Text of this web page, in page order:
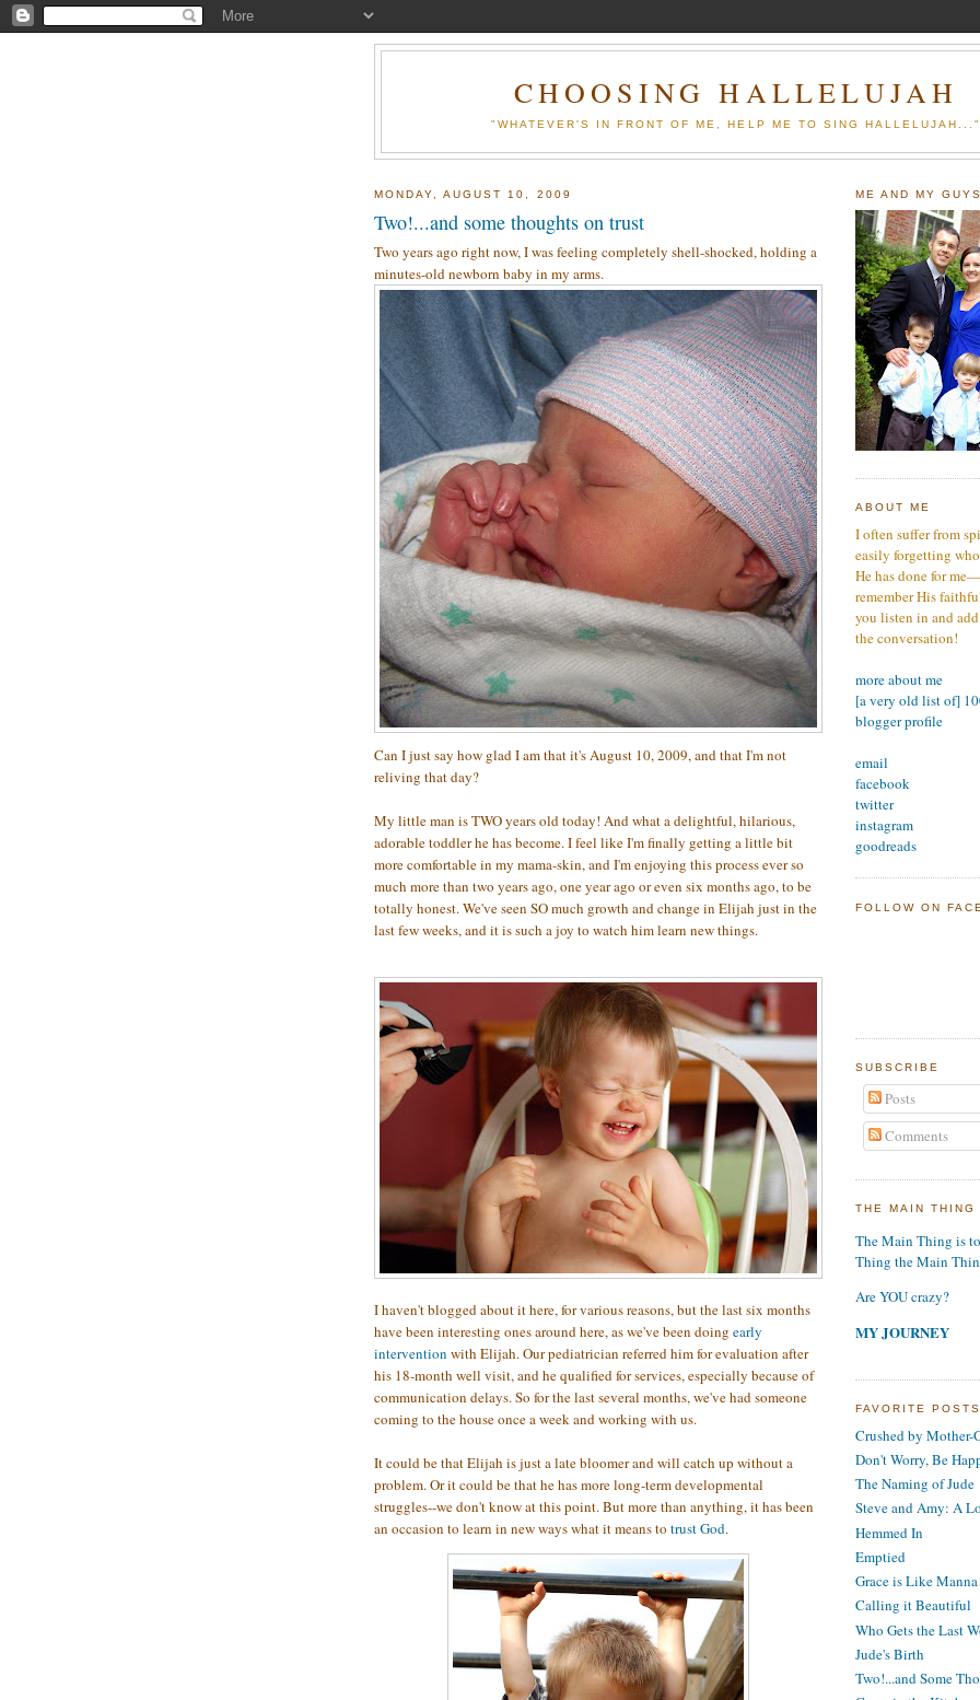
CHOOSING HALLELUJAH
"WHATEVER'S IN FRONT OF ME, HELP ME TO SING
MONDAY, AUGUST 10, 2009
Two!...and some thoughts on trust
Two years ago right now, I was feeling completely shell-shocked, holding a
minutes-old newborn baby in my arms.
Can I just say how glad I am that it's August 10, 2009, and that I'm not
reliving that day?
My little man is TWO years old today! And what a delightful, hilarious,
adorable toddler he has become. I feel like I'm finally getting a little bit
more comfortable in my mama-skin, and I'm enjoying this process ever so
much more than two years ago, one year ago or even six months ago, to be
totally honest. We've seen SO much growth and change in Elijah just in the
last few weeks, and it is such a joy to watch him learn new things.
I haven't blogged about it here, for various reasons, but the last six months
have been interesting ones around here, as we've been doing early
intervention with Elijah. Our pediatrician referred him for evaluation after
his 18-month well visit, and he qualified for services, especially because of
communication delays. So for the last several months, we've had someone
coming to the house once a week and working with us.
It could be that Elijah is just a late bloomer and will catch up without a
problem. Or it could be that he has more long-term developmental
struggles--we don't know at this point. But more than anything, it has been
an occasion to learn in new ways what it means to trust God.
ME AND MY
ABOUT ME
I often suffer from
easily forgetting
He has done for
remember His
you listen in and
the conversation!
more about me
[a very old list of]
blogger profile
email
facebook
twitter
instagram
goodreads
FOLLOW ON
SUBSCRIBE
Posts
Comments
THE MAIN THING
The Main Thing is
Thing the Main
Are YOU crazy?
MY JOURNEY
FAVORITE
Crushed by Mother-
Don't Worry, Be
The Naming of Jude
Steve and Amy: A
Hemmed In
Emptied
Grace is Like Manna
Calling it Beautiful
Who Gets the Last
Jude's Birth
Two!...and Some